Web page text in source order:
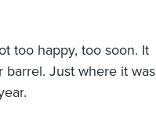
too happy, too soon. It
barrel. Just where it was